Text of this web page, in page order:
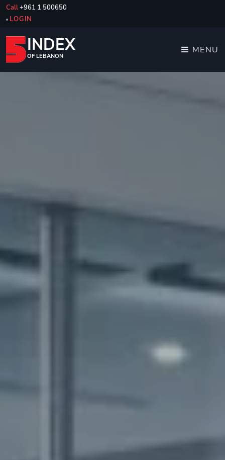
Call+961 1 500650
LOGIN
INDEX
OF LEBANON
MENU